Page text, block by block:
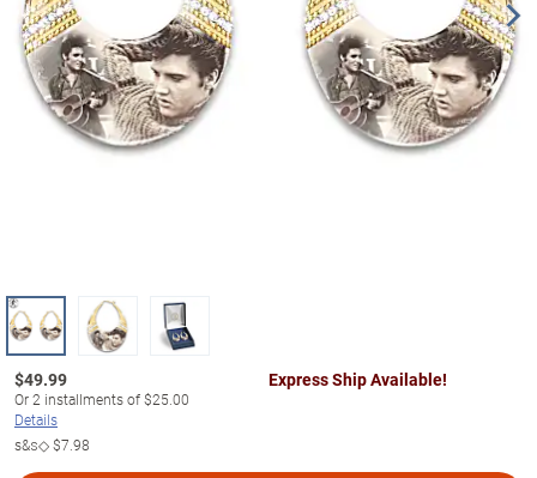
$49.99
Or2 installments of$25.00
Details
s&s◇$7.98
Express Ship Available!